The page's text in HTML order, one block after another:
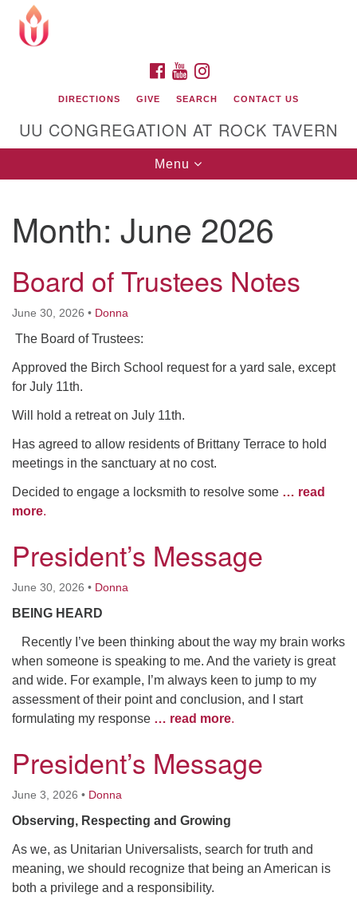
Google
Map
Unitarian Universalist Congregation at Rock
Tavern
FACEBOOK
YOUTUBE
DIRECTIONS GIVE SEARCH CONTACT US
UU CONGREGATION AT ROCK TAVERN
Toggle
navigation
Menu
Month: June 2026
Board of Trustees Notes
June 30, 2026 • Donna
The Board of Trustees:
Approved the Birch School request for a yard sale, except
for July 11th.
Will hold a retreat on July 11th.
Has agreed to allow residents of Brittany Terrace to hold
meetings in the sanctuary at no cost.
Decided to engage a locksmith to resolve some … read
more.
President’s Message
June 30, 2026 • Donna
BEING HEARD
Recently I’ve been thinking about the way my brain works
when someone is speaking to me. And the variety is great
and wide. For example, I’m always keen to jump to my
assessment of their point and conclusion, and I start
formulating my response … read more.
President’s Message
June 3, 2026 • Donna
Observing, Respecting and Growing
As we, as Unitarian Universalists, search for truth and
meaning, we should recognize that being an American is
both a privilege and a responsibility.